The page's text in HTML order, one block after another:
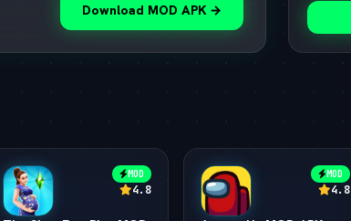
Download MOD APK →
MOD
4.8
MOD
4.8